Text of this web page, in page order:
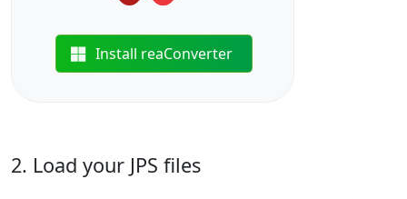
Install reaConverter
2. Load your JPS files